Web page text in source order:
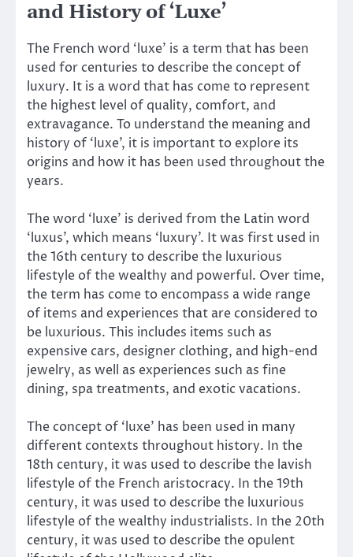
and History of ‘Luxe’
The French word ‘luxe’ is a term that has been
used for centuries to describe the concept of
luxury. It is a word that has come to represent
the highest level of quality, comfort, and
extravagance. To understand the meaning and
history of ‘luxe’, it is important to explore its
origins and how it has been used throughout the
years.
The word ‘luxe’ is derived from the Latin word
‘luxus’, which means ‘luxury’. It was first used in
the 16th century to describe the luxurious
lifestyle of the wealthy and powerful. Over time,
the term has come to encompass a wide range
of items and experiences that are considered to
be luxurious. This includes items such as
expensive cars, designer clothing, and high-end
jewelry, as well as experiences such as fine
dining, spa treatments, and exotic vacations.
The concept of ‘luxe’ has been used in many
different contexts throughout history. In the
18th century, it was used to describe the lavish
lifestyle of the French aristocracy. In the 19th
century, it was used to describe the luxurious
lifestyle of the wealthy industrialists. In the 20th
century, it was used to describe the opulent